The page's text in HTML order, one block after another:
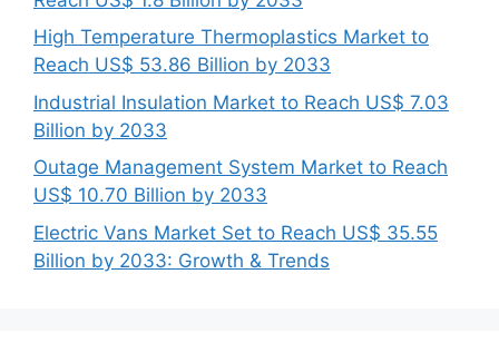
High Temperature Thermoplastics Market to
Reach US$ 53.86 Billion by 2033
Industrial Insulation Market to Reach US$ 7.03
Billion by 2033
Outage Management System Market to Reach
US$ 10.70 Billion by 2033
Electric Vans Market Set to Reach US$ 35.55
Billion by 2033: Growth & Trends